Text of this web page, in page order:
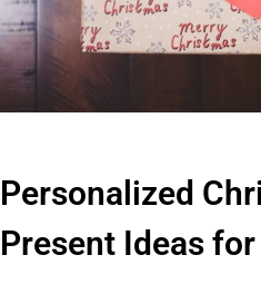
Personalized
Present Ideas